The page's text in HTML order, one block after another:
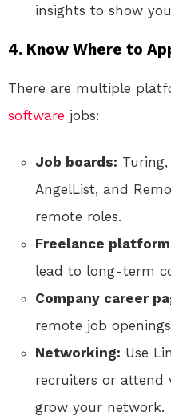
insights to show
4. Know Where to
There are multiple
software jobs:
Job boards: Turing,
AngelList, and
remote roles.
Freelance
lead to long-term
Company career
remote job
Networking: Use
recruiters or attend
grow your network.